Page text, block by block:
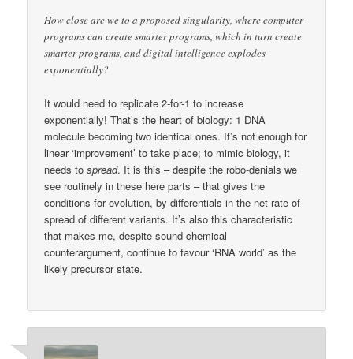
How close are we to a proposed singularity, where computer
programs can create smarter programs, which in turn create
smarter programs, and digital intelligence explodes
exponentially?
It would need to replicate 2-for-1 to increase
exponentially! That’s the heart of biology: 1 DNA
molecule becoming two identical ones. It’s not enough for
linear ‘improvement’ to take place; to mimic biology, it
needs tospread. It is this – despite the robo-denials we
see routinely in these here parts – that gives the
conditions for evolution, by differentials in the net rate of
spread of different variants. It’s also this characteristic
that makes me, despite sound chemical
counterargument, continue to favour ‘RNA world’ as the
likely precursor state.